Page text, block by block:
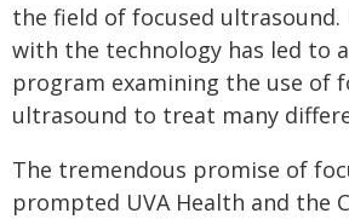
the field of focused ultrasound.
with the technology has led to
program examining the use of
ultrasound to treat many
The tremendous promise of
prompted UVA Health and the